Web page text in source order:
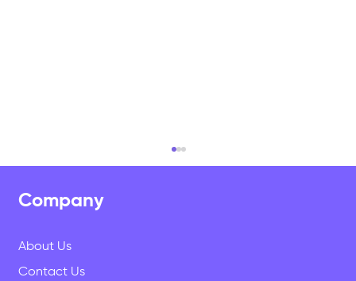
Company
About Us
Contact Us